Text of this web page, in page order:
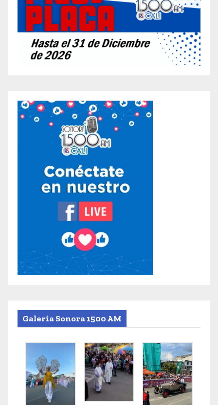
Galería Sonora 1500 AM